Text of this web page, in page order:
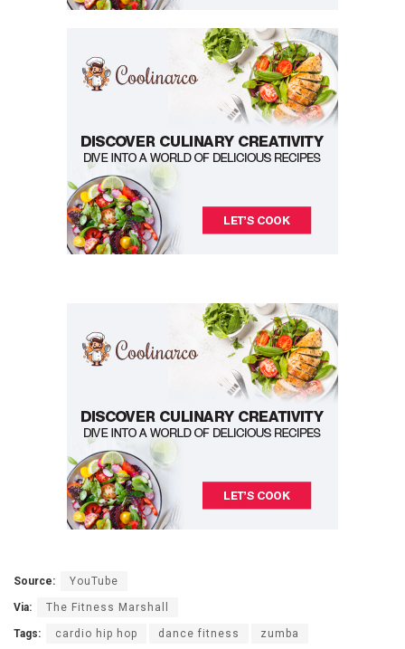
Source: YouTube
Via: The Fitness Marshall
Tags: cardio hip hop dance fitness zumba